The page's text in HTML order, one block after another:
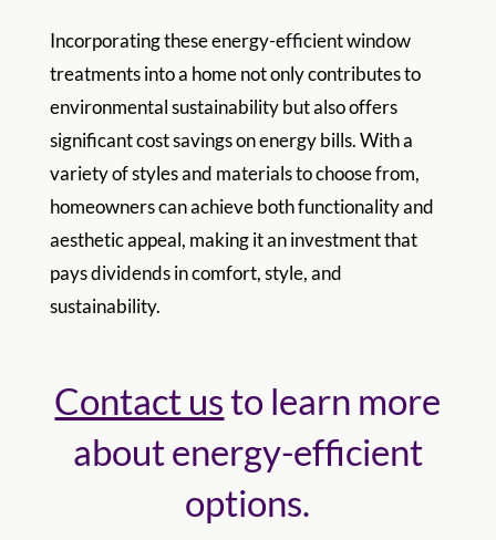
Incorporating these energy-efficient window
treatments into a home not only contributes to
environmental sustainability but also offers
significant cost savings on energy bills. With a
variety of styles and materials to choose from,
homeowners can achieve both functionality and
aesthetic appeal, making it an investment that
pays dividends in comfort, style, and
sustainability.
Contact usto learn more
about energy-efficient
options.